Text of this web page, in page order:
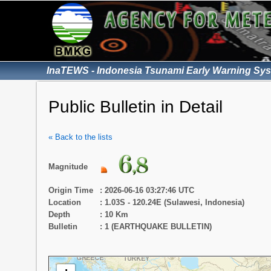
InaTEWS - Indonesia Tsunami Early Warning
Public Bulletin in Detail
« Back to the lists
Magnitude
Origin Time
: 2026-06-16 03:27:46 UTC
Location
: 1.03S - 120.24E (Sulawesi, Indonesia)
Depth
: 10 Km
Bulletin
: 1 (EARTHQUAKE BULLETIN)